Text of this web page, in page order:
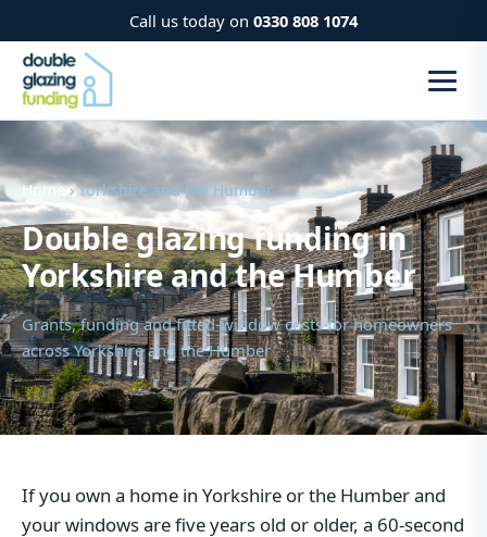
Call us today on 0330 808 1074
Home› Yorkshire and the Humber
Double glazing funding in
Yorkshire and the Humber
Grants, funding and fitted-window costs for homeowners
across Yorkshire and the Humber
If you own a home in Yorkshire or the Humber and
your windows are five years old or older, a 60-second